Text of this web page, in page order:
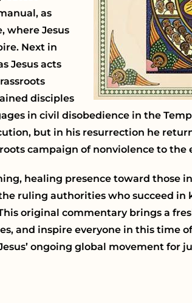
as
where Jesus
Next in
Jesus acts
disciples
in civil disobedience in the
but in his resurrection he
campaign of nonviolence to the
healing presence toward those
ruling authorities who succeed in
original commentary brings a
and inspire everyone in this time
ongoing global movement for